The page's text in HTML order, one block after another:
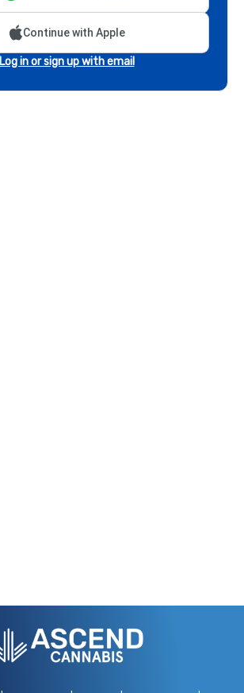
Continue with Apple
Log in or sign up with email